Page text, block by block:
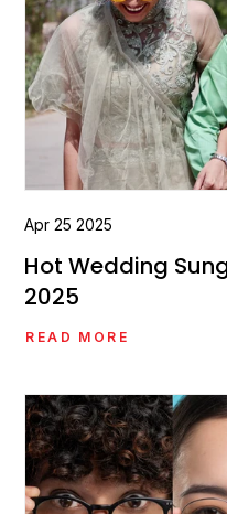
Apr 25 2025
Hot Wedding
2025
READ MORE